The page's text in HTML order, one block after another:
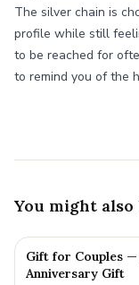
The silver chain is
profile while still
to be reached for
to remind you of the
You might
Gift for Couples —
Anniversary Gift